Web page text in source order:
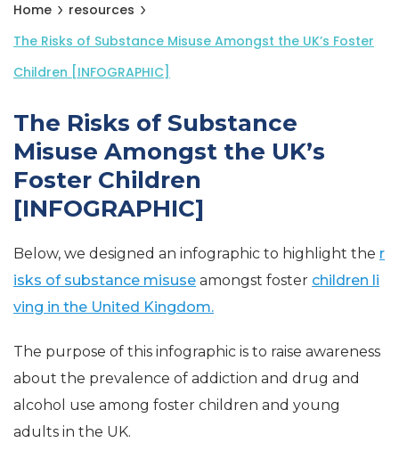
Home
resources
The Risks of Substance Misuse Amongst the UK’s Foster
Children [INFOGRAPHIC]
The Risks of Substance
Misuse Amongst the UK’s
Foster Children
[INFOGRAPHIC]
Below, we designed an infographic to highlight the r
isks of substance misuse amongst foster children li
ving in the United Kingdom.
The purpose of this infographic is to raise awareness
about the prevalence of addiction and drug and
alcohol use among foster children and young
adults in the UK.